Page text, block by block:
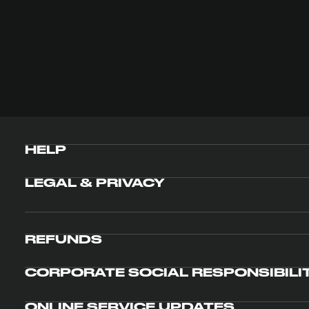
HELP
LEGAL & PRIVACY
REFUNDS
CORPORATE SOCIAL